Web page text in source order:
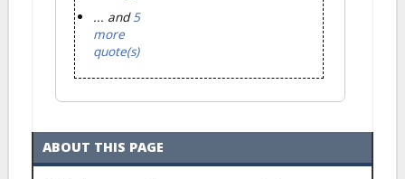
... and5
more
quote(s)
ABOUT THIS PAGE